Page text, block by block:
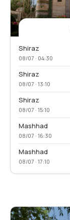
Shiraz
08/07 · 04:30
Shiraz
08/07 · 13:10
Shiraz
08/07 · 15:10
Mashhad
08/07 · 16:30
Mashhad
08/07 · 17:10